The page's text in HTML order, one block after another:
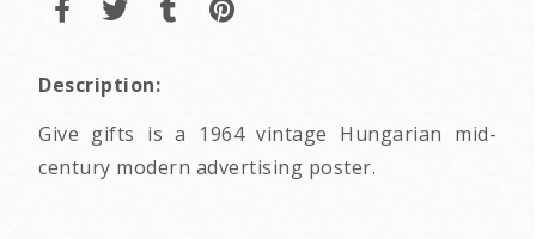
Description:
Give gifts is a 1964 vintage Hungarian mid-
century modern advertising poster.